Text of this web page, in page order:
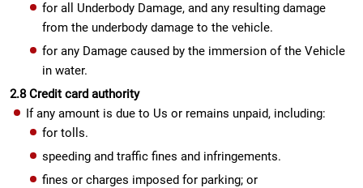
for all Underbody Damage, and any resulting damage
from the underbody damage to the vehicle.
for any Damage caused by the immersion of the Vehicle
in water.
2.8 Credit card authority
If any amount is due to Us or remains unpaid, including:
for tolls.
speeding and traffic fines and infringements.
fines or charges imposed for parking; or